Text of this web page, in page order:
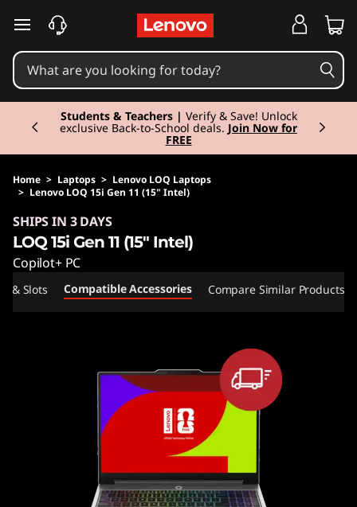
skip to main content
Students & Teachers | Verify & Save! Unlock
exclusive Back-to-School deals. Join Now for
FREE
Currently displaying item 3 of 3
Home > Laptops > Lenovo LOQ Laptops
> Lenovo LOQ 15i Gen 11 (15" Intel)
SHIPS IN 3 DAYS
LOQ 15i Gen 11 (15" Intel)
Copilot+ PC
& Slots Compatible Accessories Compare Similar Products